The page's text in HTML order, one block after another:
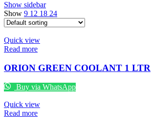
Show sidebar
Show 9 12 18 24
Quick view
Read more
ORION GREEN COOLANT 1 LTR
Buy via WhatsApp
Quick view
Read more